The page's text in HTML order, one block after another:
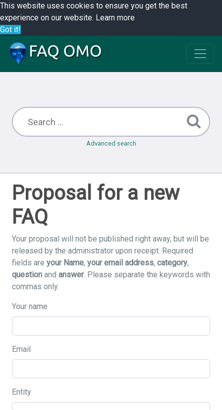
This website uses cookies to ensure you get the best
experience on our website. Learn more
Got it!
Advanced search
Proposal for a new
FAQ
Your proposal will not be published right away, but will be
released by the administrator upon receipt. Required
fields are your Name, your email address, category,
question and answer. Please separate the keywords with
commas only.
Your name
Email
Entity